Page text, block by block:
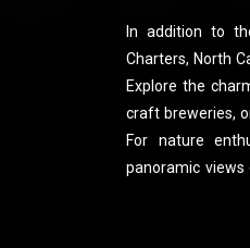
In addition to
Charters, North
Explore the
craft breweries,
For nature
panoramic